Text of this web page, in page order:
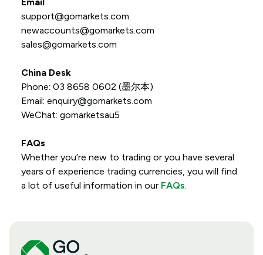
support@gomarkets.com
newaccounts@gomarkets.com
sales@gomarkets.com
China Desk
Phone: 03 8658 0602 (墨尔本)
Email: enquiry@gomarkets.com
WeChat: gomarketsau5
FAQs
Whether you’re new to trading or you have several
years of experience trading currencies, you will find
a lot of useful information in our FAQs.